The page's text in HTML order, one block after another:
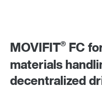
MOVIFIT® FC
materials
decentralized